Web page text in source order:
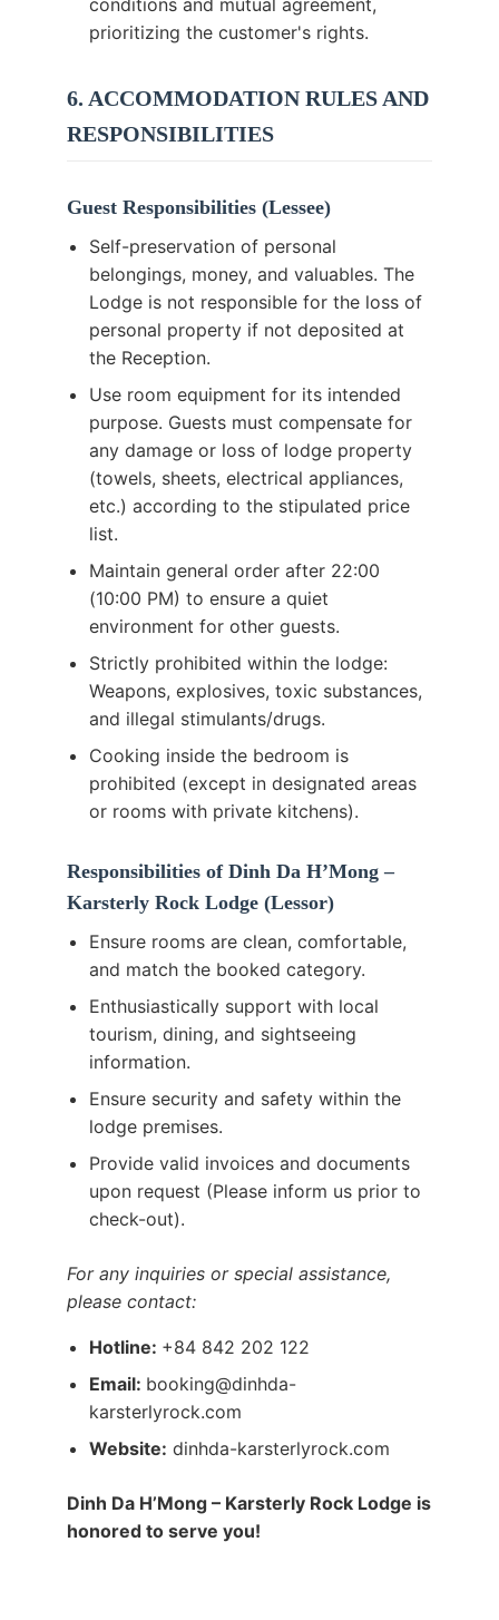
conditions and mutual agreement,
prioritizing the customer's rights.
6. ACCOMMODATION RULES AND
RESPONSIBILITIES
Guest Responsibilities (Lessee)
Self-preservation of personal
belongings, money, and valuables. The
Lodge is not responsible for the loss of
personal property if not deposited at
the Reception.
Use room equipment for its intended
purpose. Guests must compensate for
any damage or loss of lodge property
(towels, sheets, electrical appliances,
etc.) according to the stipulated price
list.
Maintain general order after 22:00
(10:00 PM) to ensure a quiet
environment for other guests.
Strictly prohibited within the lodge:
Weapons, explosives, toxic substances,
and illegal stimulants/drugs.
Cooking inside the bedroom is
prohibited (except in designated areas
or rooms with private kitchens).
Responsibilities of Dinh Da H’Mong –
Karsterly Rock Lodge (Lessor)
Ensure rooms are clean, comfortable,
and match the booked category.
Enthusiastically support with local
tourism, dining, and sightseeing
information.
Ensure security and safety within the
lodge premises.
Provide valid invoices and documents
upon request (Please inform us prior to
check-out).
For any inquiries or special assistance,
please contact:
Hotline: +84 842 202 122
Email: booking@dinhda-
karsterlyrock.com
Website: dinhda-karsterlyrock.com
Dinh Da H’Mong – Karsterly Rock Lodge is
honored to serve you!